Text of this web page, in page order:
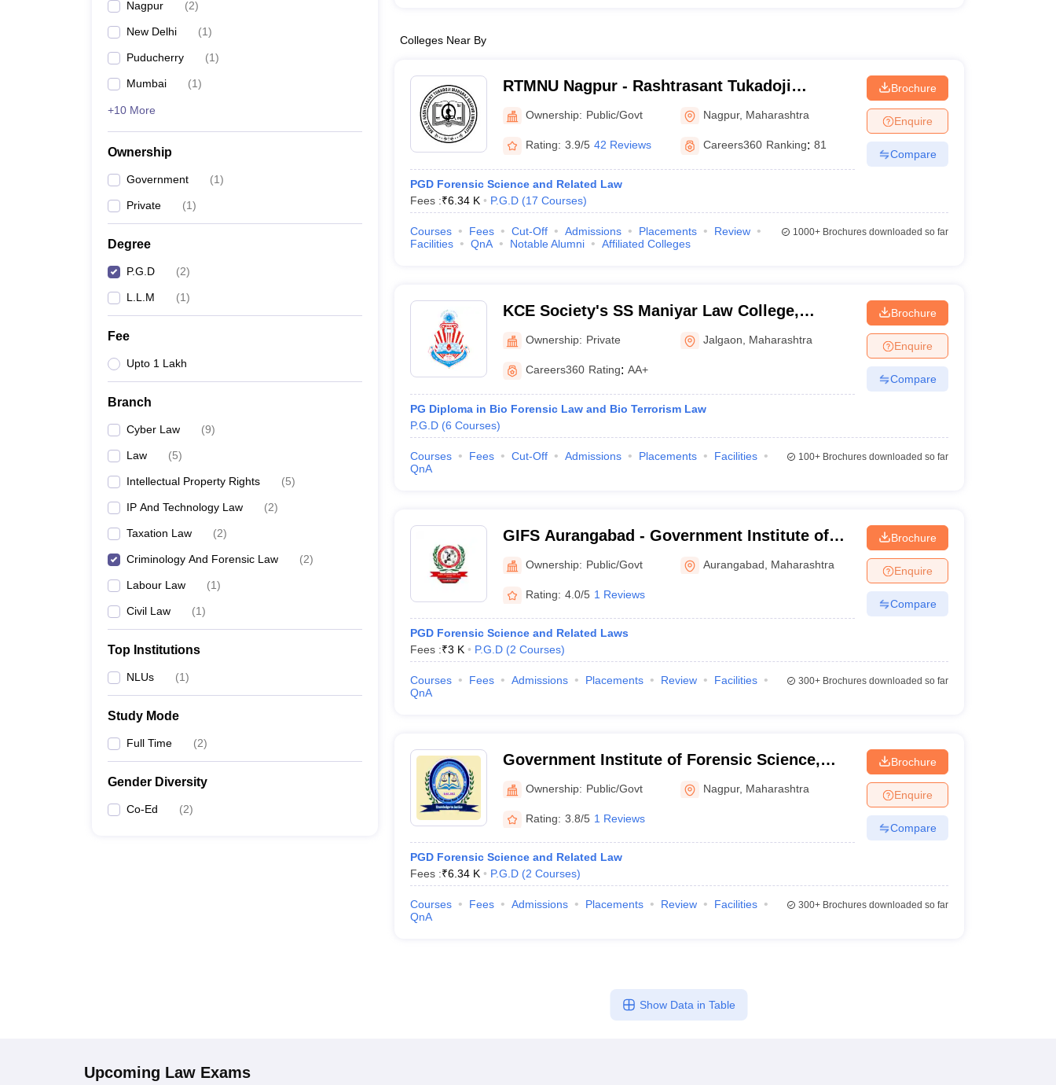
Nagpur (2)
New Delhi (1)
Puducherry (1)
Mumbai (1)
+10 More
Ownership
Government (1)
Private (1)
Degree
P.G.D (2)
L.L.M (1)
Fee
Upto 1 Lakh
Branch
Cyber Law (9)
Law (5)
Intellectual Property Rights (5)
IP And Technology Law (2)
Taxation Law (2)
Criminology And Forensic Law (2)
Labour Law (1)
Civil Law (1)
Top Institutions
NLUs (1)
Study Mode
Full Time (2)
Gender Diversity
Co-Ed (2)
Colleges Near By
RTMNU Nagpur - Rashtrasant Tukadoji
Maharaj Nagpur University, Nagpur
Ownership: Public/Govt Nagpur, Maharashtra
Rating: 3.9/5 42 Reviews Careers360 Ranking: 81
PGD Forensic Science and Related Law
Fees :₹6.34 K P.G.D (17 Courses)
Brochure
Enquire
Compare
Courses Fees Cut-Off Admissions Placements
Review
Facilities
QnA Notable Alumni Affiliated Colleges
1000+Brochures downloaded so far
KCE Society's SS Maniyar Law College,
Jalgaon
Ownership: Private Jalgaon Maharashtra
Careers360 Rating: AA+
PG Diploma in Bio Forensic Law and Bio Terrorism Law
P.G.D (6 Courses)
Brochure
Enquire
Compare
Courses Fees Cut-Off Admissions Placements
Facilities
QnA
100+Brochures downloaded so far
GIFS Aurangabad - Government Institute of
Forensic Science, Aurangabad
Ownership: Public/Govt Aurangabad Maharashtra
Rating: 4.0/5 1 Reviews
PGD Forensic Science and Related Laws
Fees :₹3 K P.G.D (2 Courses)
Brochure
Enquire
Compare
Courses Fees Admissions Placements Review
Facilities
QnA
300+Brochures downloaded so far
Government Institute of Forensic Science,
Nagpur
Ownership: Public/Govt Nagpur, Maharashtra
Rating: 3.8/5 1 Reviews
PGD Forensic Science and Related Law
Fees :₹6.34 K P.G.D (2 Courses)
Brochure
Enquire
Compare
Courses Fees Admissions Placements Review
Facilities
QnA
300+Brochures downloaded so far
Show Data in Table
Upcoming Law Exams